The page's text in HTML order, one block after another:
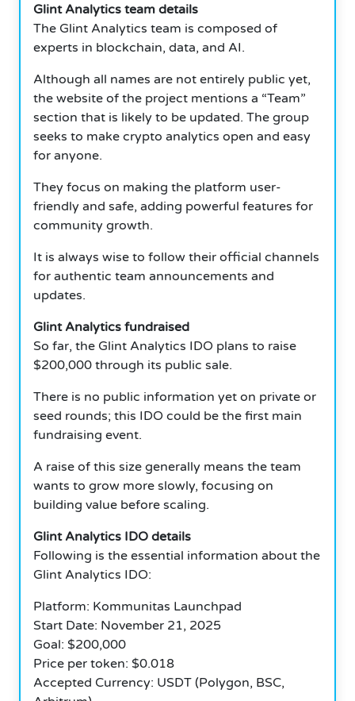
Glint Analytics team details
The Glint Analytics team is composed of
experts in blockchain, data, and AI.
Although all names are not entirely public yet,
the website of the project mentions a “Team”
section that is likely to be updated. The group
seeks to make crypto analytics open and easy
for anyone.
They focus on making the platform user-
friendly and safe, adding powerful features for
community growth.
It is always wise to follow their official channels
for authentic team announcements and
updates.
Glint Analytics fundraised
So far, the Glint Analytics IDO plans to raise
$200,000 through its public sale.
There is no public information yet on private or
seed rounds; this IDO could be the first main
fundraising event.
A raise of this size generally means the team
wants to grow more slowly, focusing on
building value before scaling.
Glint Analytics IDO details
Following is the essential information about the
Glint Analytics IDO:
Platform: Kommunitas Launchpad
Start Date: November 21, 2025
Goal: $200,000
Price per token: $0.018
Accepted Currency: USDT (Polygon, BSC,